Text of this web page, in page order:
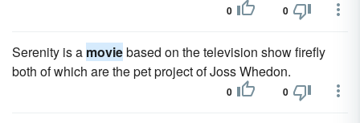
0 0
Serenity is a moviebased on the television show firefly
both of which are the pet project of Joss Whedon.
0 0